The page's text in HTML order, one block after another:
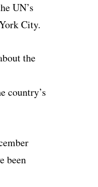
UN’s
City.
the
country’s
been